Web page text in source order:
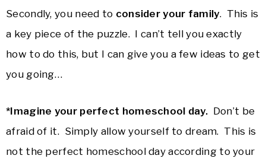
Secondly, you need to consider your family. This is
a key piece of the puzzle. I can’t tell you exactly
how to do this, but I can give you a few ideas to get
you going…
*Imagine your perfect homeschool day. Don’t be
afraid of it. Simply allow yourself to dream. This is
not the perfect homeschool day according to your